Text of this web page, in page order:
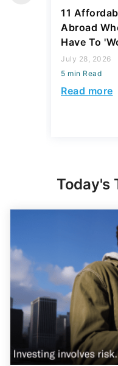
11
Abroad
Have To
July 28, 2026
5 min Read
Read more
Today's